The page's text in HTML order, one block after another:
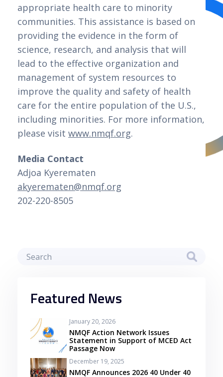
appropriate health care to minority
communities. This assistance is based on
providing the evidence in the form of
science, research, and analysis that will
lead to the effective organization and
management of system resources to
improve the quality and safety of health
care for the entire population of the U.S.,
including minorities. For more information,
please visit www.nmqf.org.
Media Contact
Adjoa Kyerematen
akyerematen@nmqf.org
202-220-8505
Featured News
January 20, 2026
NMQF Action Network Issues
Statement in Support of MCED Act
Passage Now
December 19, 2025
NMQF Announces 2026 40 Under 40